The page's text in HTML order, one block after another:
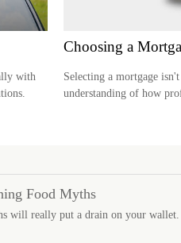
with
Choosing a
Selecting a mortgage
understanding of how
Food Myths
will really put a drain on your wallet.